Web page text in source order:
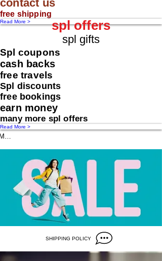
contact us
free shipping
Read More > spl offers
spl gifts
Spl coupons
cash backs
free travels
Spl discounts
free bookings
earn money
many more spl offers
Read More >
us
SHIPPING POLICY